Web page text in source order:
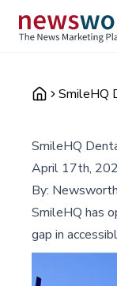
SmileHQ
SmileHQ
April 17th,
By:
SmileHQ has
gap in